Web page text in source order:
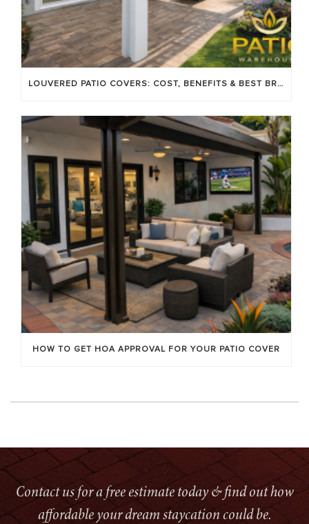
LOUVERED PATIO COVERS: COST, BENEFITS & BEST BRANDS
HOW TO GET HOA APPROVAL FOR YOUR PATIO COVER
Contact us for a free estimate today & find out how
affordable your dream staycation could be.